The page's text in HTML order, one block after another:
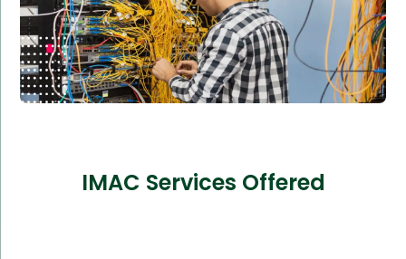
IMAC Services Offered